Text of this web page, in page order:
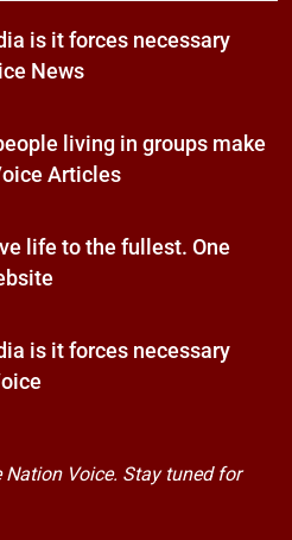
is it forces necessary
News
living in groups make
Articles
life to the fullest. One
is it forces necessary
Voice. Stay tuned for